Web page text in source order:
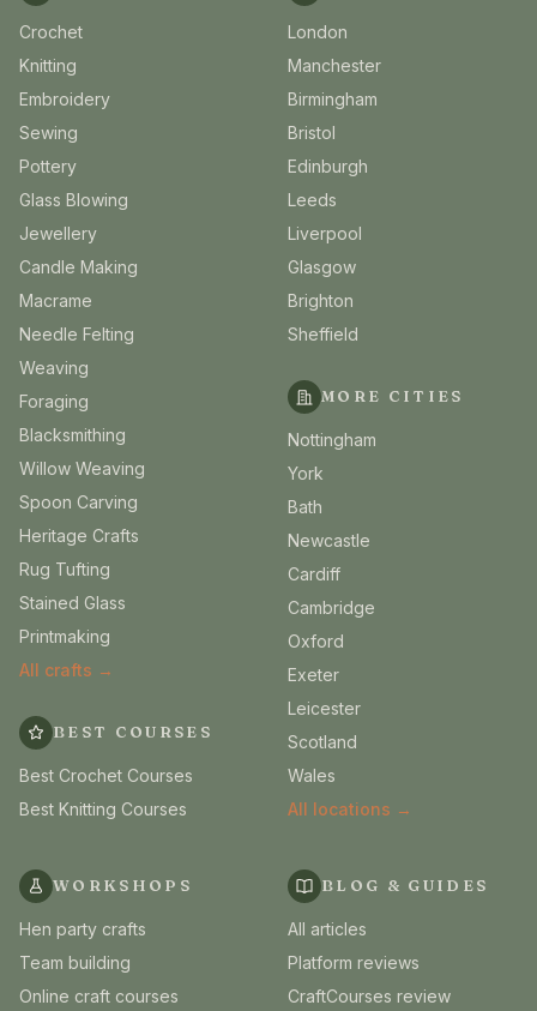
Crochet
Knitting
Embroidery
Sewing
Pottery
Glass Blowing
Jewellery
Candle Making
Macrame
Needle Felting
Weaving
Foraging
Blacksmithing
Willow Weaving
Spoon Carving
Heritage Crafts
Rug Tufting
Stained Glass
Printmaking
All crafts →
BEST COURSES
Best Crochet Courses
Best Knitting Courses
London
Manchester
Birmingham
Bristol
Edinburgh
Leeds
Liverpool
Glasgow
Brighton
Sheffield
MORE CITIES
Nottingham
York
Bath
Newcastle
Cardiff
Cambridge
Oxford
Exeter
Leicester
Scotland
Wales
All locations →
WORKSHOPS
Hen party crafts
Team building
Online craft courses
BLOG & GUIDES
All articles
Platform reviews
CraftCourses review